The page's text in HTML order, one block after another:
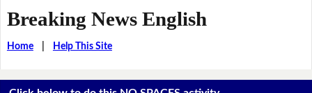
Breaking News English
Home| Help This Site